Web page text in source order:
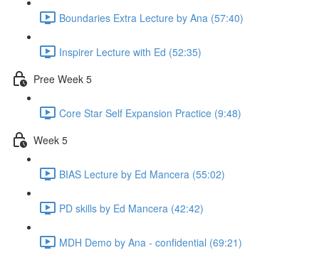
Boundaries Extra Lecture by Ana (57:40)
Inspirer Lecture with Ed (52:35)
Pree Week 5
Core Star Self Expansion Practice (9:48)
Week 5
BIAS Lecture by Ed Mancera (55:02)
PD skills by Ed Mancera (42:42)
MDH Demo by Ana - confidential (69:21)